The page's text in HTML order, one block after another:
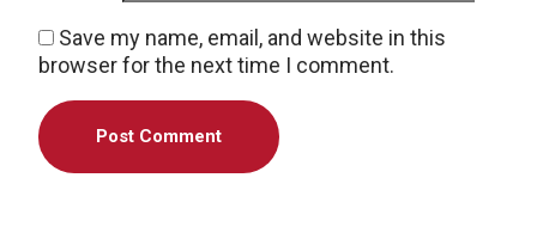
Save my name, email, and website in this
browser for the next time I comment.